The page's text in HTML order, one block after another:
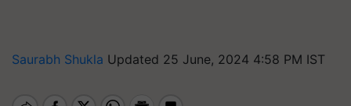
Saurabh Shukla Updated 25 June, 2024 4:58 PM IST